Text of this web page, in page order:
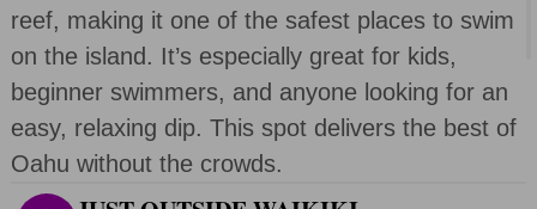
reef, making it one of the safest places to swim
on the island. It’s especially great for kids,
beginner swimmers, and anyone looking for an
easy, relaxing dip. This spot delivers the best of
Oahu without the crowds.